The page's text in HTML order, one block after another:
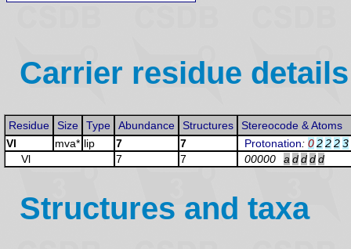
Carrier residue details
Residue Size Type Abundance Structures
Stereocode & Atoms
Vl
mva* lip 7 7 Protonation: 02223
Vl
7 7 00000 a dddd
Structures and taxa